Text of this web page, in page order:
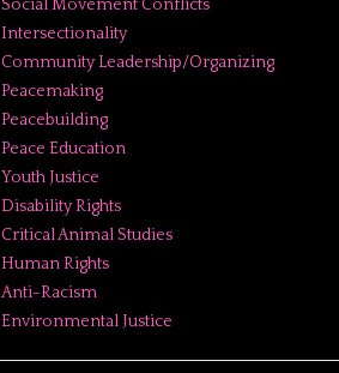
Social Movement Conflicts
Intersectionality
Community Leadership/Organizing
Peacemaking
Peacebuilding
Peace Education
Youth Justice
Disability Rights
Critical Animal Studies
Human Rights
Anti-Racism
Environmental Justice